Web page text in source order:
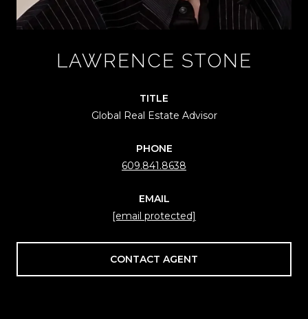
LAWRENCE STONE
TITLE
Global Real Estate Advisor
PHONE
609.841.8638
EMAIL
[email protected]
CONTACT AGENT